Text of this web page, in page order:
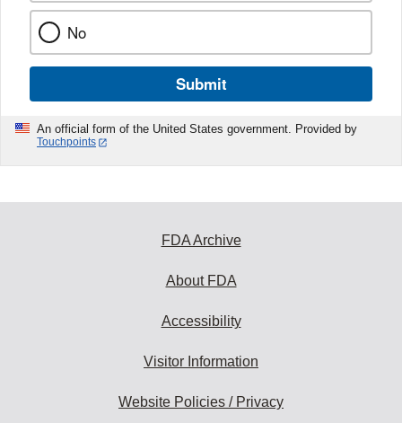
No
Submit
An official form of the United States government. Provided by
Touchpoints
FDA Archive
About FDA
Accessibility
Visitor Information
Website Policies / Privacy